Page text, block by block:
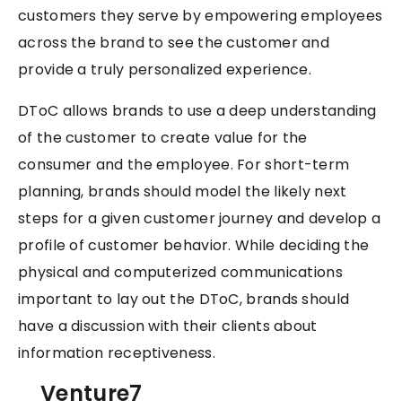
customers they serve by empowering employees
across the brand to see the customer and
provide a truly personalized experience.
DToC allows brands to use a deep understanding
of the customer to create value for the
consumer and the employee. For short-term
planning, brands should model the likely next
steps for a given customer journey and develop a
profile of customer behavior. While deciding the
physical and computerized communications
important to lay out the DToC, brands should
have a discussion with their clients about
information receptiveness.
Venture7